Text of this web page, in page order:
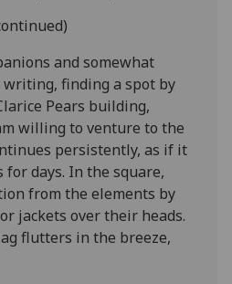
and somewhat
finding a spot by
Pears building,
willing to venture to the
persistently, as if it
days. In the square,
from the elements by
jackets over their heads.
flutters in the breeze,